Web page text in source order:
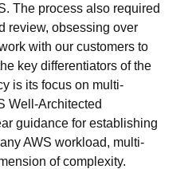
The process also required
review, obsessing over
with our customers to
key differentiators of the
is its focus on multi-
Well-Architected
guidance for establishing
AWS workload, multi-
of complexity.